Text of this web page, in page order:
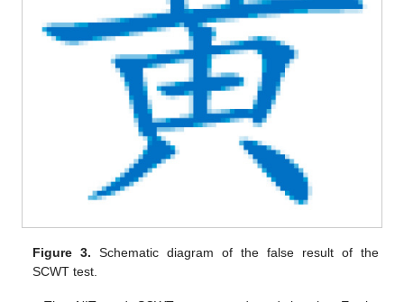
Figure 3. Schematic diagram of the false result of the
SCWT test.